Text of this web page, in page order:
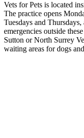
Vets for Pets is located
The practice opens
Tuesdays and
emergencies outside
Sutton or North Surrey
waiting areas for dogs